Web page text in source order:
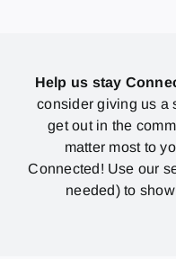
Help us stay
consider giving us a
get out in the
matter most to
Connected! Use our
needed) to